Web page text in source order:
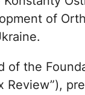
of
of the
Review”),